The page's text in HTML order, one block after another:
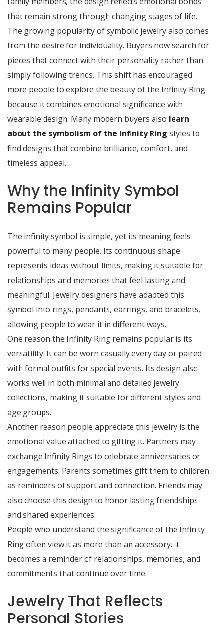
that remain strong through changing stages of life.
The growing popularity of symbolic jewelry also comes
from the desire for individuality. Buyers now search for
pieces that connect with their personality rather than
simply following trends. This shift has encouraged
more people to explore the beauty of the Infinity Ring
because it combines emotional significance with
wearable design. Many modern buyers also learn
about the symbolism of the Infinity Ring styles to
find designs that combine brilliance, comfort, and
timeless appeal.
Why the Infinity Symbol
Remains Popular
The infinity symbol is simple, yet its meaning feels
powerful to many people. Its continuous shape
represents ideas without limits, making it suitable for
relationships and memories that feel lasting and
meaningful. Jewelry designers have adapted this
symbol into rings, pendants, earrings, and bracelets,
allowing people to wear it in different ways.
One reason the Infinity Ring remains popular is its
versatility. It can be worn casually every day or paired
with formal outfits for special events. Its design also
works well in both minimal and detailed jewelry
collections, making it suitable for different styles and
age groups.
Another reason people appreciate this jewelry is the
emotional value attached to gifting it. Partners may
exchange Infinity Rings to celebrate anniversaries or
engagements. Parents sometimes gift them to children
as reminders of support and connection. Friends may
also choose this design to honor lasting friendships
and shared experiences.
People who understand the significance of the Infinity
Ring often view it as more than an accessory. It
becomes a reminder of relationships, memories, and
commitments that continue over time.
Jewelry That Reflects
Personal Stories